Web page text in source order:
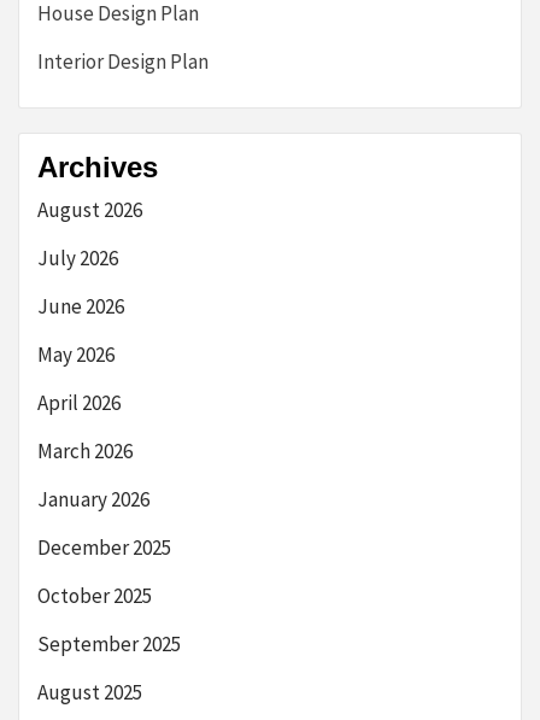
House Design Plan
Interior Design Plan
Archives
August 2026
July 2026
June 2026
May 2026
April 2026
March 2026
January 2026
December 2025
October 2025
September 2025
August 2025